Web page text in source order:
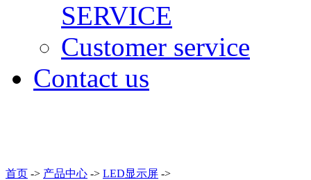
SERVICE
Customer service
Contact us
首页 -> 产品中心 -> LED显示屏 ->